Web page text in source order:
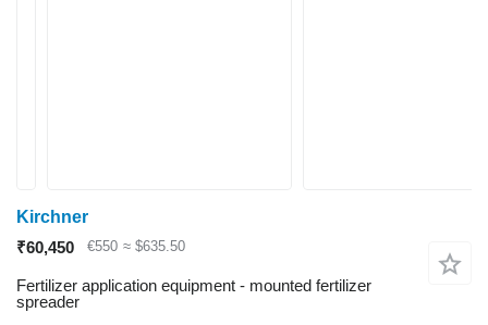
Kirchner
₹60,450
€550 ≈ $635.50
Fertilizer application equipment - mounted fertilizer
spreader